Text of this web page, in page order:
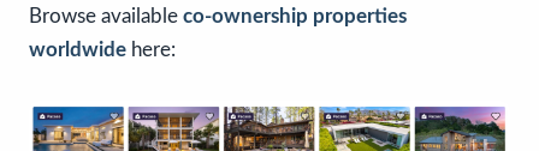
Browse available co-ownership properties
worldwide here: